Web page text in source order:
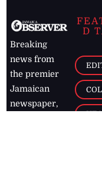
Breaking
news from
the premier
Jamaican
newspaper,
D